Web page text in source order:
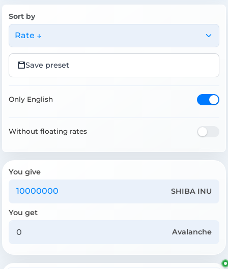
Sort by
Rate ↓
Save preset
Only English
Without floating rates
You give
SHIBA INU
You get
Avalanche